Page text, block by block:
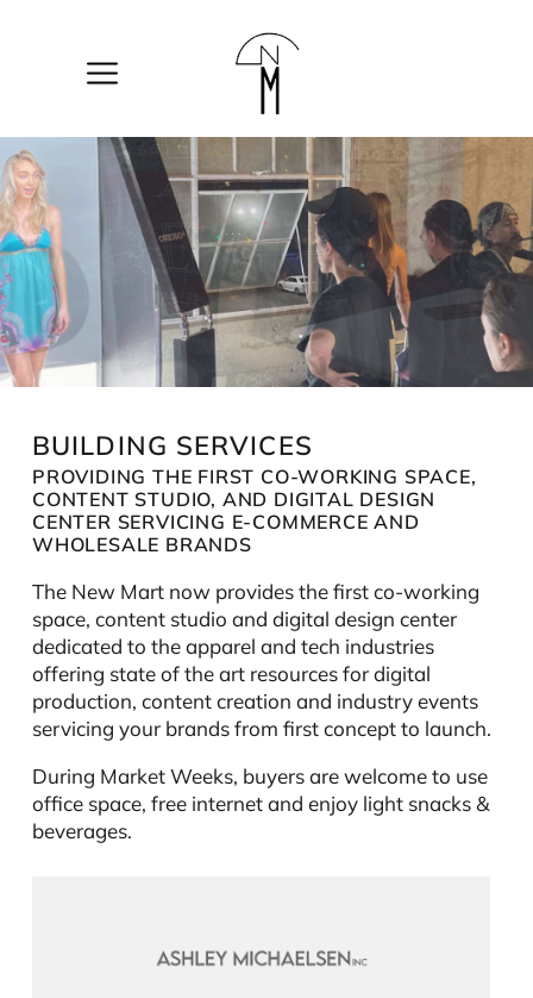
The
New
Mart
BUILDING SERVICES
PROVIDING THE FIRST CO-WORKING SPACE,
CONTENT STUDIO, AND DIGITAL DESIGN
CENTER SERVICING E-COMMERCE AND
WHOLESALE BRANDS
The New Mart now provides the first co-working
space, content studio and digital design center
dedicated to the apparel and tech industries
offering state of the art resources for digital
production, content creation and industry events
servicing your brands from first concept to launch.
During Market Weeks, buyers are welcome to use
office space, free internet and enjoy light snacks &
beverages.